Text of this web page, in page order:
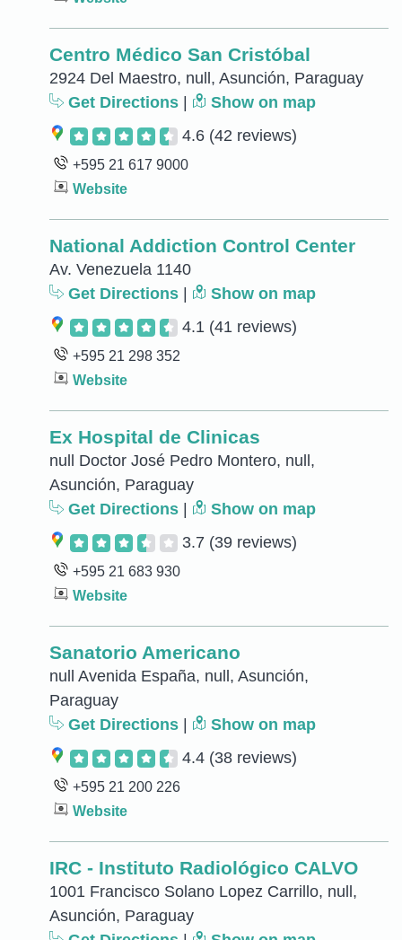
Centro Médico San Cristóbal
2924 Del Maestro, null, Asunción, Paraguay
Get Directions
Show on map
4.6 (42 reviews)
+595 21 617 9000
Website
National Addiction Control Center
Av. Venezuela 1140
Get Directions
Show on map
4.1 (41 reviews)
+595 21 298 352
Website
Ex Hospital de Clinicas
null Doctor José Pedro Montero, null,
Asunción, Paraguay
Get Directions
Show on map
3.7 (39 reviews)
+595 21 683 930
Website
Sanatorio Americano
null Avenida España, null, Asunción,
Paraguay
Get Directions
Show on map
4.4 (38 reviews)
+595 21 200 226
Website
IRC - Instituto Radiológico CALVO
1001 Francisco Solano Lopez Carrillo, null,
Asunción, Paraguay